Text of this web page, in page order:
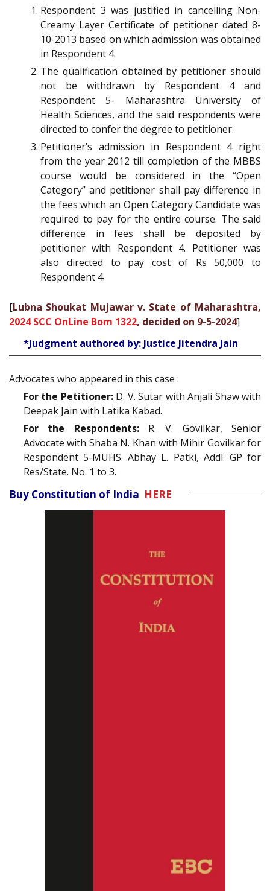
Respondent 3 was justified in cancelling Non-
Creamy Layer Certificate of petitioner dated 8-
10-2013 based on which admission was obtained
in Respondent 4.
The qualification obtained by petitioner should
not be withdrawn by Respondent 4 and
Respondent 5- Maharashtra University of
Health Sciences, and the said respondents were
directed to confer the degree to petitioner.
Petitioner’s admission in Respondent 4 right
from the year 2012 till completion of the MBBS
course would be considered in the “Open
Category” and petitioner shall pay difference in
the fees which an Open Category Candidate was
required to pay for the entire course. The said
difference in fees shall be deposited by
petitioner with Respondent 4. Petitioner was
also directed to pay cost of Rs 50,000 to
Respondent 4.
[Lubna Shoukat Mujawar v. State of Maharashtra,
2024 SCC OnLine Bom 1322, decided on 9-5-2024]
*Judgment authored by: Justice Jitendra Jain
Advocates who appeared in this case :
For the Petitioner:D. V. Sutar with Anjali Shaw with
Deepak Jain with Latika Kabad.
For the Respondents:R. V. Govilkar, Senior
Advocate with Shaba N. Khan with Mihir Govilkar for
Respondent 5-MUHS. Abhay L. Patki, Addl. GP for
Res/State. No. 1 to 3.
Buy Constitution of India HERE